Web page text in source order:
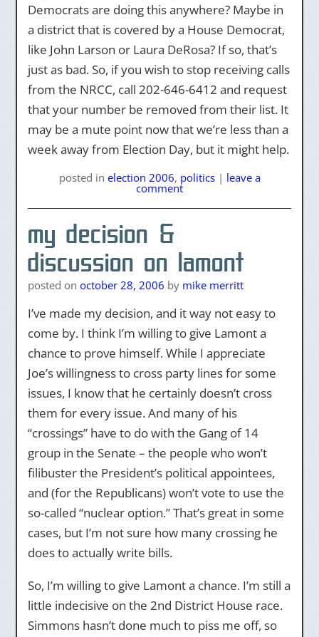
Democrats are doing this anywhere? Maybe in
a district that is covered by a House Democrat,
like John Larson or Laura DeRosa? If so, that’s
just as bad. So, if you wish to stop receiving calls
from the NRCC, call 202-646-6412 and request
that your number be removed from their list. It
may be a mute point now that we’re less than a
week away from Election Day, but it might help.
posted in election 2006, politics | leave a
comment
my decision &
discussion on lamont
posted on october 28, 2006 by mike merritt
I’ve made my decision, and it way not easy to
come by. I think I’m willing to give Lamont a
chance to prove himself. While I appreciate
Joe’s willingness to cross party lines for some
issues, I know that he certainly doesn’t cross
them for every issue. And many of his
“crossings” have to do with the Gang of 14
group in the Senate – the people who won’t
filibuster the President’s political appointees,
and (for the Republicans) won’t vote to use the
so-called “nuclear option.” That’s great in some
cases, but I’m not sure how many crossing he
does to actually write bills.
So, I’m willing to give Lamont a chance. I’m still a
little indecisive on the 2nd District House race.
Simmons hasn’t done much to piss me off, so